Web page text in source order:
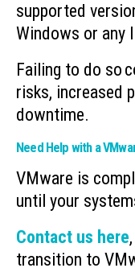
supported
Windows or any
Failing to do so
risks, increased
downtime.
Need Help with a
VMware is
until your
Contact us here
transition to